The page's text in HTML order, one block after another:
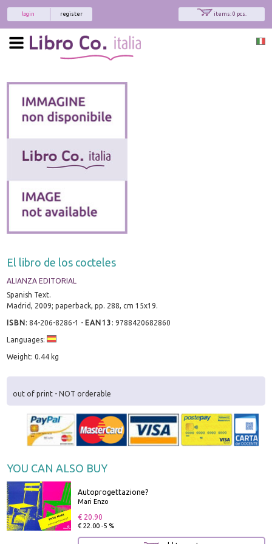
items: 0 pcs.
register
login
El libro de los cocteles
ALIANZA EDITORIAL
Spanish Text.
Madrid, 2009; paperback, pp. 288, cm 15x19.
ISBN:84-206-8286-1 - EAN13 :9788420682860
Languages:
Weight: 0.44 kg
out of print - NOT orderable
YOU CAN ALSO BUY
Autoprogettazione?
Mari Enzo
€ 20.90
€ 22.00 -5 %